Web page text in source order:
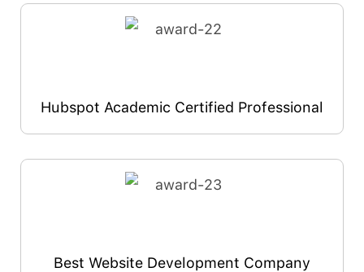
Hubspot Academic Certified Professional
Best Website Development Company